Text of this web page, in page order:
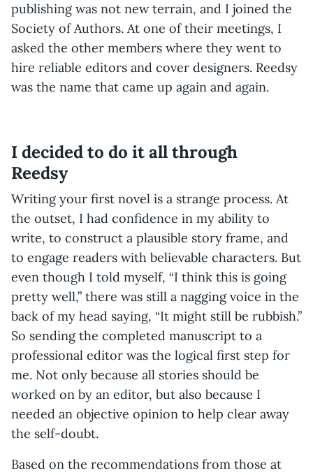
publishing was not new terrain, and I joined the
Society of Authors. At one of their meetings, I
asked the other members where they went to
hire reliable editors and cover designers. Reedsy
was the name that came up again and again.
I decided to do it all through
Reedsy
Writing your first novel is a strange process. At
the outset, I had confidence in my ability to
write, to construct a plausible story frame, and
to engage readers with believable characters. But
even though I told myself, “I think this is going
pretty well,” there was still a nagging voice in the
back of my head saying, “It might still be rubbish.”
So sending the completed manuscript to a
professional editor was the logical first step for
me. Not only because all stories should be
worked on by an editor, but also because I
needed an objective opinion to help clear away
the self-doubt.
Based on the recommendations from those at